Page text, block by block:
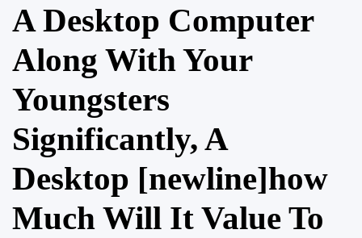
A Desktop Computer
Along With Your
Youngsters
Significantly, A
Desktop [newline]how
Much Will It Value To